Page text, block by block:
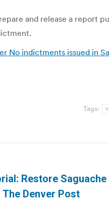
and release a report
No indictments issued in
Tags:
Restore
Denver Post